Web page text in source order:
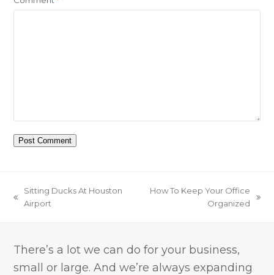
previous
Sitting Ducks At Houston
Airport
How To Keep Your Office
Organized
There’s a lot we can do for your business,
small or large. And we’re always expanding